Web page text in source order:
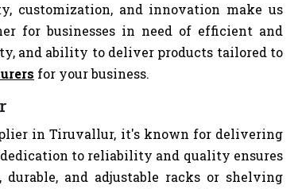
customization, and innovation make us
for businesses in need of efficient and
and ability to deliver products tailored to
for your business.
in Tiruvallur, it's known for delivering
to reliability and quality ensures
and adjustable racks or shelving